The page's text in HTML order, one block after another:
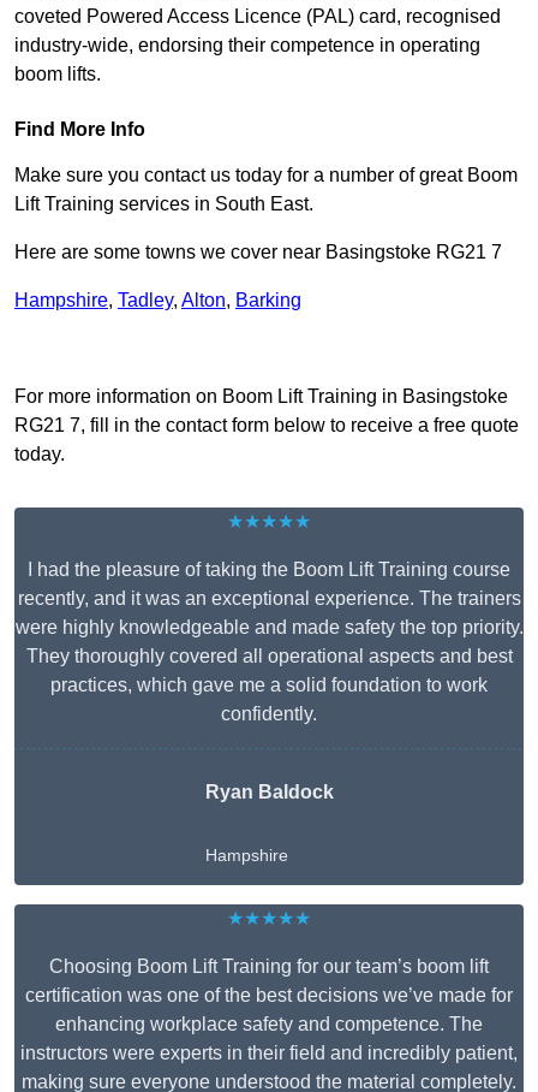
coveted Powered Access Licence (PAL) card, recognised
industry-wide, endorsing their competence in operating
boom lifts.
Find More Info
Make sure you contact us today for a number of great Boom
Lift Training services in South East.
Here are some towns we cover near Basingstoke RG21 7
Hampshire, Tadley, Alton, Barking
For more information on Boom Lift Training in Basingstoke
RG21 7, fill in the contact form below to receive a free quote
today.
★★★★★
I had the pleasure of taking the Boom Lift Training course
recently, and it was an exceptional experience. The trainers
were highly knowledgeable and made safety the top priority.
They thoroughly covered all operational aspects and best
practices, which gave me a solid foundation to work
confidently.
Ryan Baldock
Hampshire
★★★★★
Choosing Boom Lift Training for our team’s boom lift
certification was one of the best decisions we’ve made for
enhancing workplace safety and competence. The
instructors were experts in their field and incredibly patient,
making sure everyone understood the material completely.